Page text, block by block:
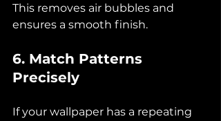
This removes air bubbles and
ensures a smooth finish.
6. Match Patterns
Precisely
If your wallpaper has a repeating